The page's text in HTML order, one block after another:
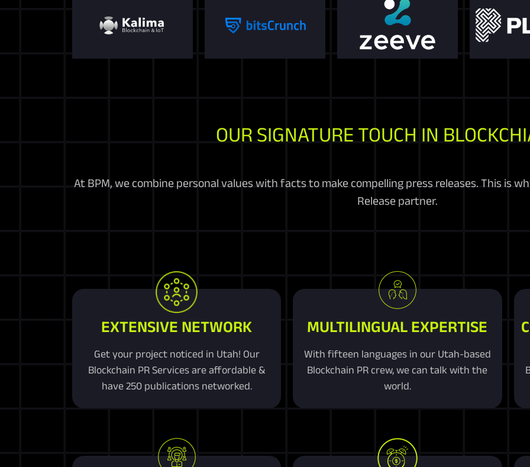
OUR SIGNATURE TOUCH IN
At BPM, we combine personal values with facts to make compelling press releases. This is
Release partner.
EXTENSIVE NETWORK
Get your project noticed in Utah! Our
Blockchain PR Services are affordable &
have 250 publications networked.
MULTILINGUAL EXPERTISE
With fifteen languages in our Utah-based
Blockchain PR crew, we can talk with the
world.